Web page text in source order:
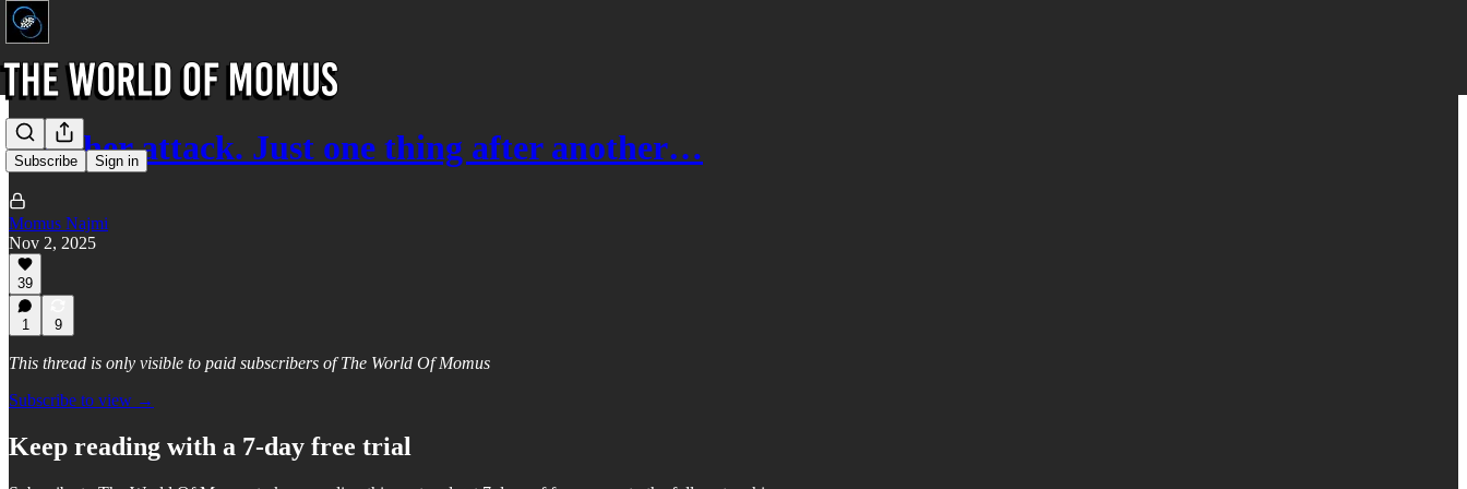
Subscribe Sign in
Another attack. Just one thing after another…
Momus Najmi
Nov 2, 2025
39
1 9
This thread is only visible to paid subscribers of The World Of Momus
Subscribe to view →
Keep reading with a 7-day free trial